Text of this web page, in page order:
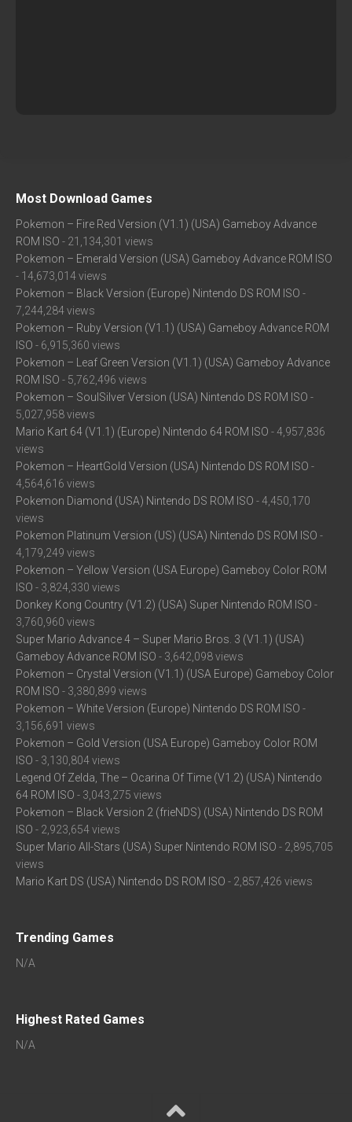
Most Download Games
Pokemon – Fire Red Version (V1.1) (USA) Gameboy Advance
ROM ISO - 21,134,301 views
Pokemon – Emerald Version (USA) Gameboy Advance ROM ISO
- 14,673,014 views
Pokemon – Black Version (Europe) Nintendo DS ROM ISO -
7,244,284 views
Pokemon – Ruby Version (V1.1) (USA) Gameboy Advance ROM
ISO - 6,915,360 views
Pokemon – Leaf Green Version (V1.1) (USA) Gameboy Advance
ROM ISO - 5,762,496 views
Pokemon – SoulSilver Version (USA) Nintendo DS ROM ISO -
5,027,958 views
Mario Kart 64 (V1.1) (Europe) Nintendo 64 ROM ISO - 4,957,836
views
Pokemon – HeartGold Version (USA) Nintendo DS ROM ISO -
4,564,616 views
Pokemon Diamond (USA) Nintendo DS ROM ISO - 4,450,170
views
Pokemon Platinum Version (US) (USA) Nintendo DS ROM ISO -
4,179,249 views
Pokemon – Yellow Version (USA Europe) Gameboy Color ROM
ISO - 3,824,330 views
Donkey Kong Country (V1.2) (USA) Super Nintendo ROM ISO -
3,760,960 views
Super Mario Advance 4 – Super Mario Bros. 3 (V1.1) (USA)
Gameboy Advance ROM ISO - 3,642,098 views
Pokemon – Crystal Version (V1.1) (USA Europe) Gameboy Color
ROM ISO - 3,380,899 views
Pokemon – White Version (Europe) Nintendo DS ROM ISO -
3,156,691 views
Pokemon – Gold Version (USA Europe) Gameboy Color ROM
ISO - 3,130,804 views
Legend Of Zelda, The – Ocarina Of Time (V1.2) (USA) Nintendo
64 ROM ISO - 3,043,275 views
Pokemon – Black Version 2 (frieNDS) (USA) Nintendo DS ROM
ISO - 2,923,654 views
Super Mario All-Stars (USA) Super Nintendo ROM ISO - 2,895,705
views
Mario Kart DS (USA) Nintendo DS ROM ISO - 2,857,426 views
Trending Games
N/A
Highest Rated Games
N/A